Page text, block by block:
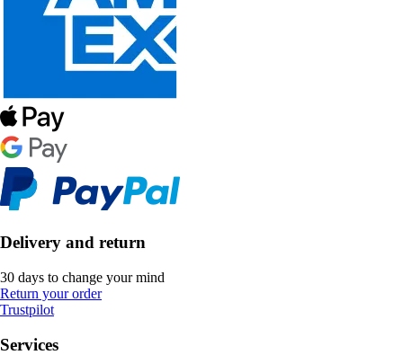
Delivery and return
30 days to change your mind
Return your order
Trustpilot
Services